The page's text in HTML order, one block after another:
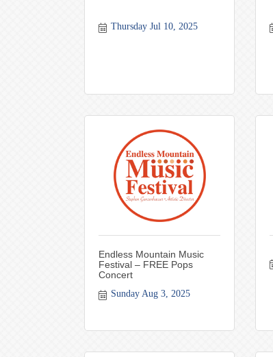
Thursday Jul 10, 2025
Endless Mountain Music
Festival – FREE Pops
Concert
Sunday Aug 3, 2025